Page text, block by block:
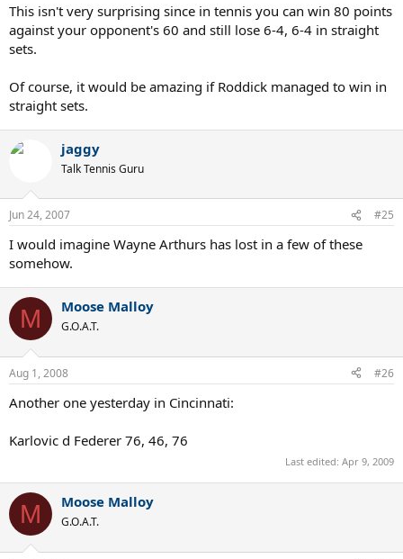
This isn't very surprising since in tennis you can win 80 points
against your opponent's 60 and still lose 6-4, 6-4 in straight
sets.
Of course, it would be amazing if Roddick managed to win in
straight sets.
jaggy
Talk Tennis Guru
Jun 24, 2007 #25
I would imagine Wayne Arthurs has lost in a few of these
somehow.
M Moose Malloy
G.O.A.T.
Aug 1, 2008 #26
Another one yesterday in Cincinnati:
Karlovic d Federer 76, 46, 76
Last edited: Apr 9, 2009
M Moose Malloy
G.O.A.T.